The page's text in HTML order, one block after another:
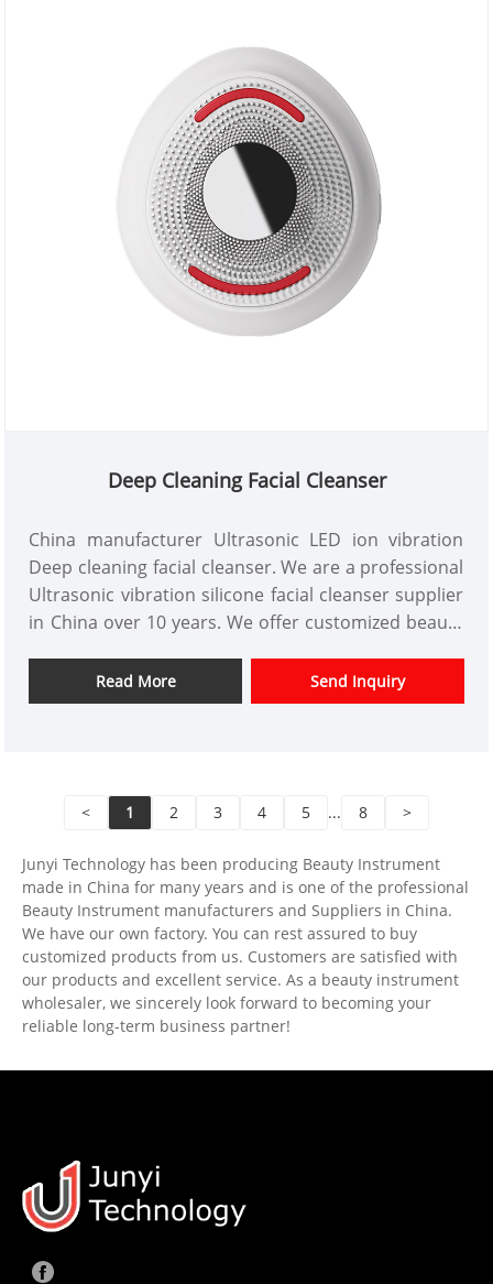
Deep Cleaning Facial Cleanser
China manufacturer Ultrasonic LED ion vibration
Deep cleaning facial cleanser. We are a professional
Ultrasonic vibration silicone facial cleanser supplier
in China over 10 years. We offer customized beauty
and offer design services. markets. We hope have a
happy cooperation with you.
Read More Send Inquiry
< 1 2 3 4 5 ... 8 >
Junyi Technology has been producing Beauty Instrument
made in China for many years and is one of the professional
Beauty Instrument manufacturers and Suppliers in China.
We have our own factory. You can rest assured to buy
customized products from us. Customers are satisfied with
our products and excellent service. As a beauty instrument
wholesaler, we sincerely look forward to becoming your
reliable long-term business partner!